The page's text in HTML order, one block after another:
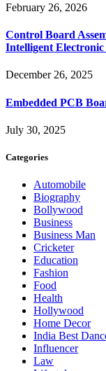
February 26, 2026
Control Board
Intelligent Electronic
December 26, 2025
Embedded PCB
July 30, 2025
Categories
Automobile
Biography
Bollywood
Business
Business Man
Cricketer
Education
Fashion
Food
Health
Hollywood
Home Decor
India Best
Influencer
Law